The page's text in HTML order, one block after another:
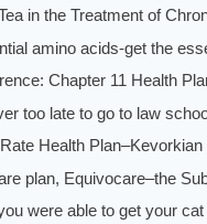
in the Treatment of
amino acids-get the
Chapter 11 Health
too late to go to law
Health Plan–Kevorkian
plan, Equivocare–the
were able to get your